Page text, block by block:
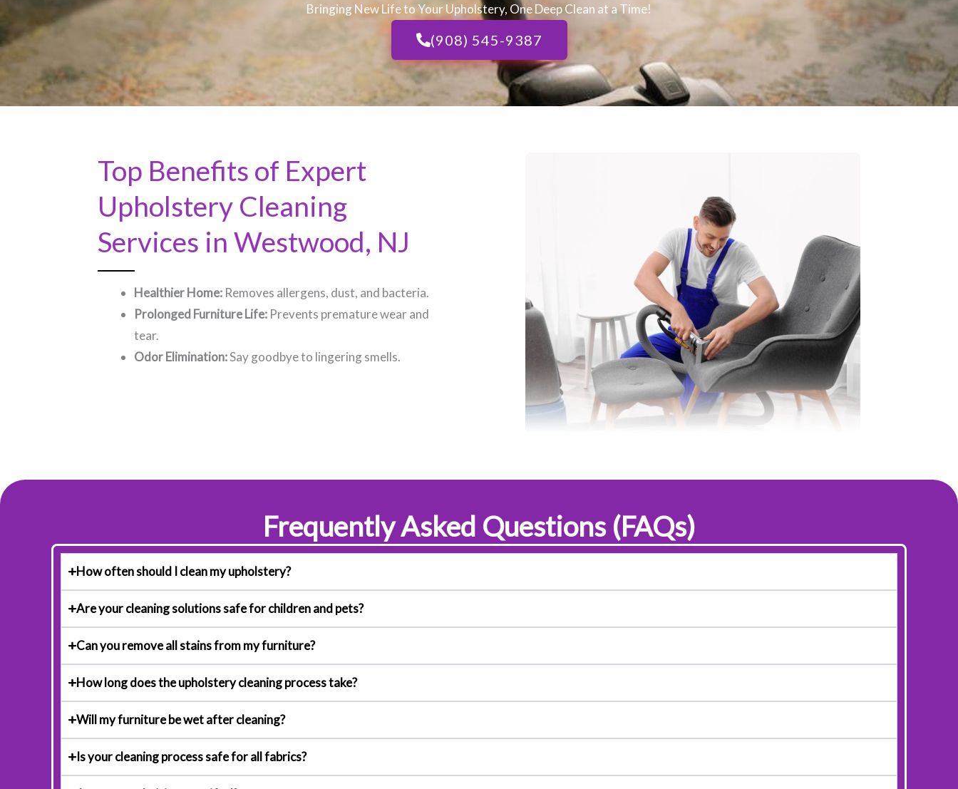
Bringing New Life to Your Upholstery, One Deep Clean at a Time!
(908) 545-9387
Top Benefits of Expert
Upholstery Cleaning
Services in Westwood, NJ​
Healthier Home: Removes allergens, dust, and bacteria.
Prolonged Furniture Life: Prevents premature wear and
tear.
Odor Elimination:Say goodbye to lingering smells.
Frequently Asked Questions (FAQs)
How often should I clean my upholstery?
Are your cleaning solutions safe for children and pets?
Can you remove all stains from my furniture?
How long does the upholstery cleaning process take?
Will my furniture be wet after cleaning?
Is your cleaning process safe for all fabrics?